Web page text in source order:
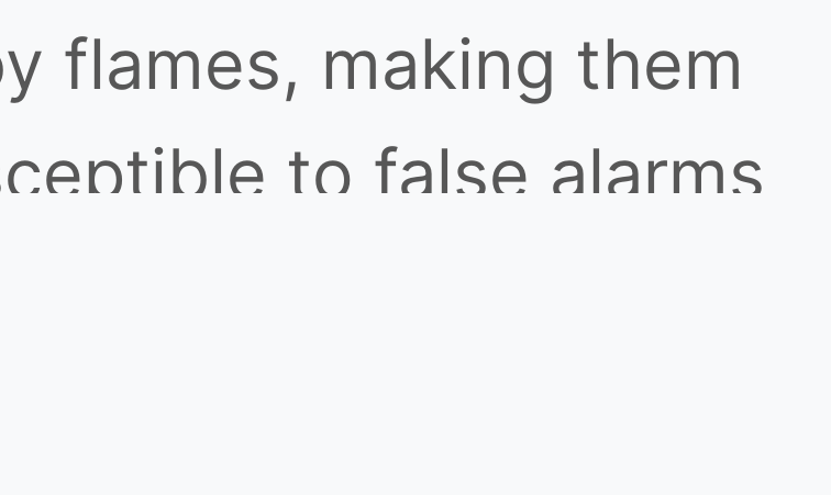
flames, making them
to false alarms